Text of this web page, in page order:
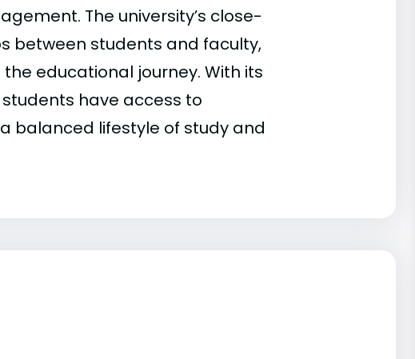
The university’s close-
between students and faculty,
educational journey. With its
have access to
balanced lifestyle of study and